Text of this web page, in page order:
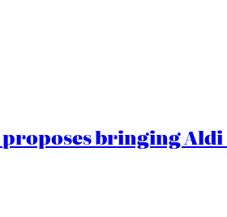
proposes bringing